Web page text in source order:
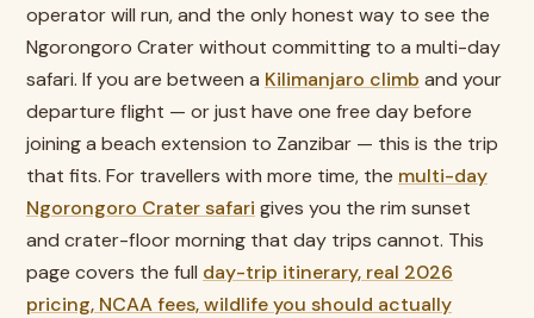
operator will run, and the only honest way to see the
Ngorongoro Crater without committing to a multi-day
safari. If you are between a Kilimanjaro climb and your
departure flight — or just have one free day before
joining a beach extension to Zanzibar — this is the trip
that fits. For travellers with more time, the multi-day
Ngorongoro Crater safari gives you the rim sunset
and crater-floor morning that day trips cannot. This
page covers the full day-trip itinerary, real 2026
pricing, NCAA fees, wildlife you should actually